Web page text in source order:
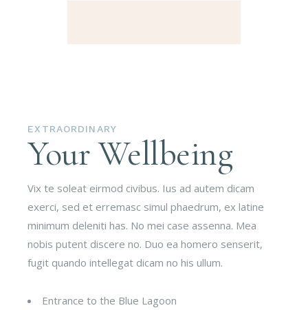
EXTRAORDINARY
Your Wellbeing
Vix te soleat eirmod civibus. Ius ad autem dicam
exerci, sed et erremasc simul phaedrum, ex latine
minimum deleniti has. No mei case assenna. Mea
nobis putent discere no. Duo ea homero senserit,
fugit quando intellegat dicam no his ullum.
Entrance to the Blue Lagoon